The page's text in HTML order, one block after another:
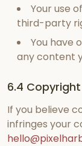
Your use
third-party
You have
any content
6.4
If you believe
infringes your